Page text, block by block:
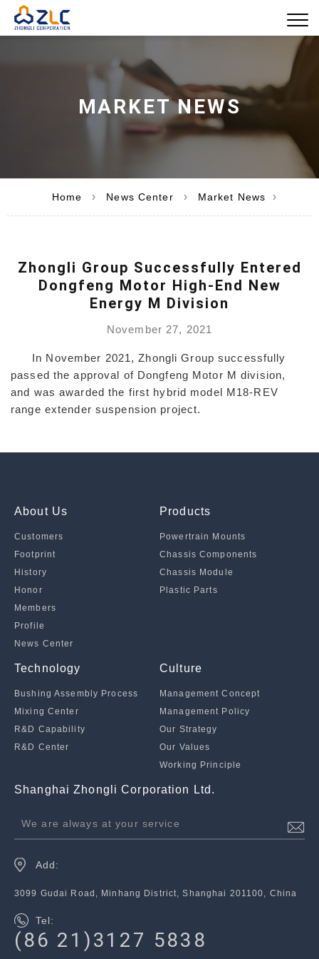
MARKET NEWS
Home › News Center › Market News ›
Zhongli Group Successfully Entered
Dongfeng Motor High-End New
Energy M Division
November 27, 2021
In November 2021, Zhongli Group successfully
passed the approval of Dongfeng Motor M division,
and was awarded the first hybrid model M18-REV
range extender suspension project.
About Us
Customers
Footprint
History
Honor
Members
Profile
News Center
Products
Powertrain Mounts
Chassis Components
Chassis Module
Plastic Parts
Technology
Bushing Assembly Process
Mixing Center
R&D Capability
R&D Center
Culture
Management Concept
Management Policy
Our Strategy
Our Values
Working Principle
Shanghai Zhongli Corporation Ltd.
We are always at your service
Add:
3099 Gudai Road, Minhang District, Shanghai 201100, China
Tel:
(86 21)3127 5838